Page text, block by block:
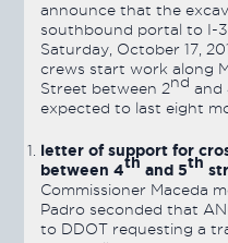
announce that the
southbound portal to I-
Saturday, October 17,
crews start work along
Street between 2nd and
expected to last eight
letter of support for
between 4th and 5th
Commissioner Maceda
Padro seconded that
to DDOT requesting a